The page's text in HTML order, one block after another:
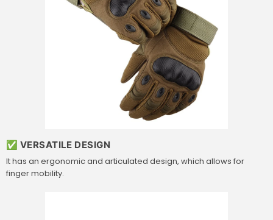
✅ VERSATILE DESIGN
It has an ergonomic and articulated design, which allows for
finger mobility.